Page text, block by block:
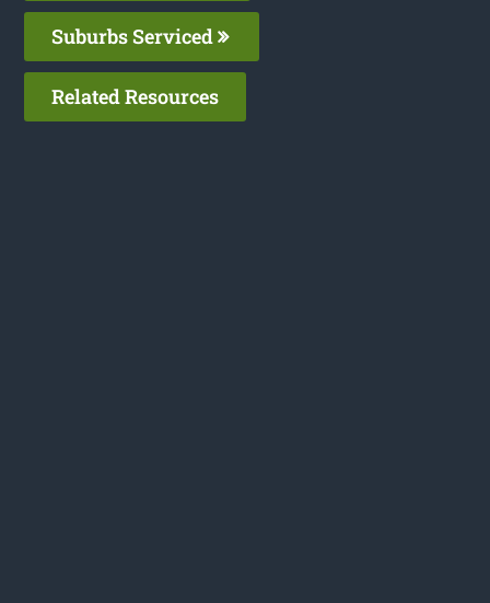
Suburbs Serviced
Related Resources